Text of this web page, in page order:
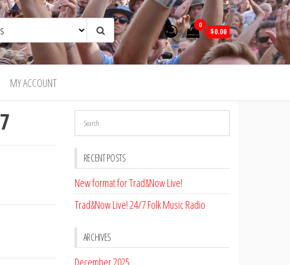
0
$0.00
MY ACCOUNT
RECENT POSTS
New format for Trad&Now Live!
Trad&Now Live! 24/7 Folk Music Radio
ARCHIVES
December 2025